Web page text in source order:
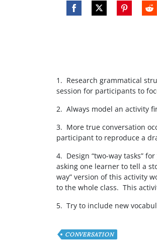
1. Research grammatical
session for participants to
2. Always model an activity
3. More true conversation
participant to reproduce a
4. Design “two-way tasks”
asking one learner to tell a
way” version of this activity
to the whole class. This
5. Try to include new
CONVERSATION